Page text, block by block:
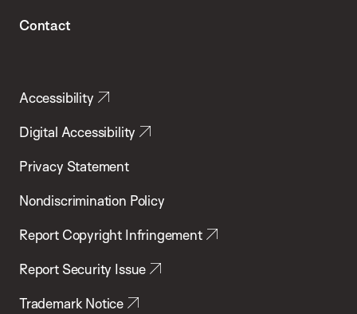
Contact
Accessibility
Digital Accessibility
Privacy Statement
Nondiscrimination Policy
Report Copyright Infringement
Report Security Issue
Trademark Notice